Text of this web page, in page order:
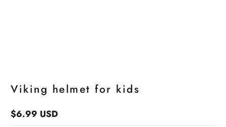
Viking helmet for kids
Regular
$6.99 USD